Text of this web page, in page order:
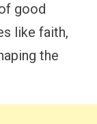
good
like faith,
the